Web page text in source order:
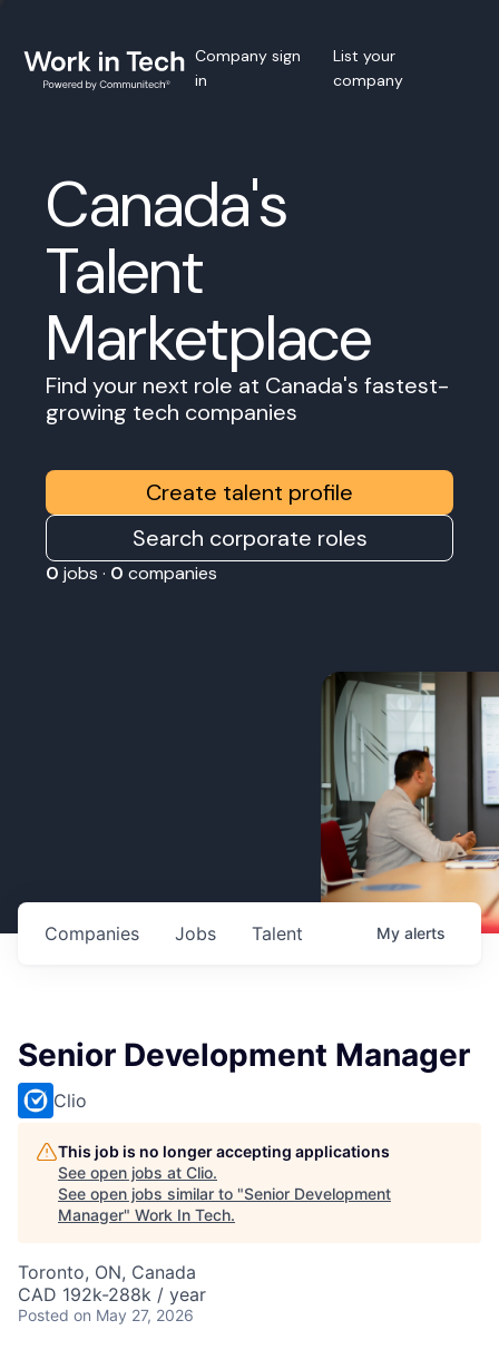
Company sign
in
List your
company
Canada's
Talent
Marketplace
Find your next role at Canada's fastest-
growing tech companies
Create talent profile
Search corporate roles
0 jobs · 0 companies
Jobs
Companies Talent My alerts
Senior Development Manager
Clio
This job is no longer accepting applications
See open jobs at Clio.
See open jobs similar to "Senior Development
Manager" Work In Tech.
Toronto, ON, Canada
CAD 192k-288k / year
Posted on May 27, 2026